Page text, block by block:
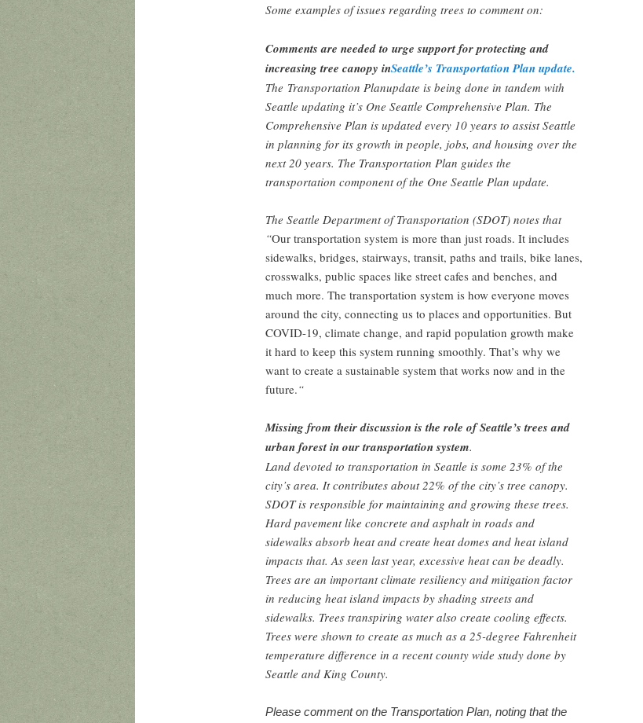
Some examples of issues regarding trees to comment on:
Comments are needed to urge support for protecting and
increasing tree canopy inSeattle’s Transportation Plan update.
The Transportation Planupdate is being done in tandem with
Seattle updating it’s One Seattle Comprehensive Plan. The
Comprehensive Plan is updated every 10 years to assist Seattle
in planning for its growth in people, jobs, and housing over the
next 20 years. The Transportation Plan guides the
transportation component of the One Seattle Plan update.
The Seattle Department of Transportation (SDOT) notes that
“Our transportation system is more than just roads. It includes
sidewalks, bridges, stairways, transit, paths and trails, bike lanes,
crosswalks, public spaces like street cafes and benches, and
much more. The transportation system is how everyone moves
around the city, connecting us to places and opportunities. But
COVID-19, climate change, and rapid population growth make
it hard to keep this system running smoothly. That’s why we
want to create a sustainable system that works now and in the
future.“
Missing from their discussion is the role of Seattle’s trees and
urban forest in our transportation system.
Land devoted to transportation in Seattle is some 23% of the
city’s area. It contributes about 22% of the city’s tree canopy.
SDOT is responsible for maintaining and growing these trees.
Hard pavement like concrete and asphalt in roads and
sidewalks absorb heat and create heat domes and heat island
impacts that. As seen last year, excessive heat can be deadly.
Trees are an important climate resiliency and mitigation factor
in reducing heat island impacts by shading streets and
sidewalks. Trees transpiring water also create cooling effects.
Trees were shown to create as much as a 25-degree Fahrenheit
temperature difference in a recent county wide study done by
Seattle and King County.
Please comment on the Transportation Plan, noting that the